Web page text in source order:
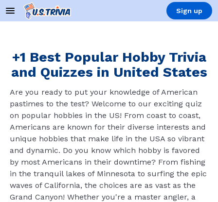
Sign up
+1 Best Popular Hobby Trivia
and Quizzes in United States
Are you ready to put your knowledge of American
pastimes to the test? Welcome to our exciting quiz
on popular hobbies in the US! From coast to coast,
Americans are known for their diverse interests and
unique hobbies that make life in the USA so vibrant
and dynamic. Do you know which hobby is favored
by most Americans in their downtime? From fishing
in the tranquil lakes of Minnesota to surfing the epic
waves of California, the choices are as vast as the
Grand Canyon! Whether you're a master angler, a